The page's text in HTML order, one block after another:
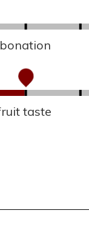
taste